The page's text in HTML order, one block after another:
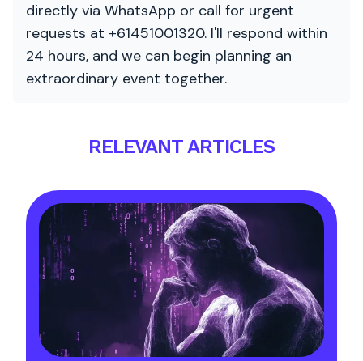
directly via WhatsApp or call for urgent
requests at +61451001320. I'll respond within
24 hours, and we can begin planning an
extraordinary event together.
RELEVANT ARTICLES